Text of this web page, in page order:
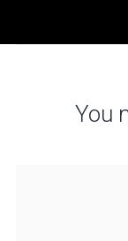
You